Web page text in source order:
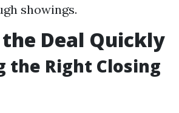
showings.
Deal Quickly
the Right Closing